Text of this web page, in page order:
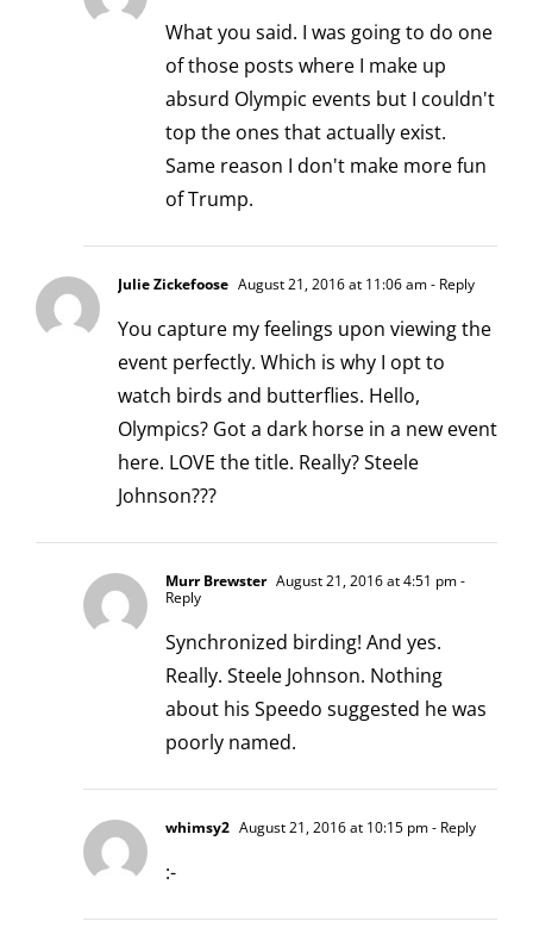
What you said. I was going to do one
of those posts where I make up
absurd Olympic events but I couldn't
top the ones that actually exist.
Same reason I don't make more fun
of Trump.
Julie Zickefoose August 21, 2016 at 11:06 am- Reply
You capture my feelings upon viewing the
event perfectly. Which is why I opt to
watch birds and butterflies. Hello,
Olympics? Got a dark horse in a new event
here. LOVE the title. Really? Steele
Johnson???
Murr Brewster August 21, 2016 at 4:51 pm-
Reply
Synchronized birding! And yes.
Really. Steele Johnson. Nothing
about his Speedo suggested he was
poorly named.
whimsy2 August 21, 2016 at 10:15 pm- Reply
:-